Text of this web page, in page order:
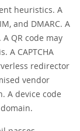
heuristics. A
and DMARC. A
QR code may
A CAPTCHA
redirector
vendor
A device code